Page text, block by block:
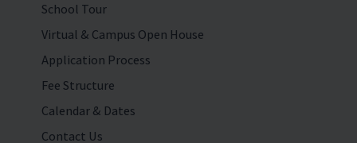
School Tour
Virtual & Campus Open House
Application Process
Fee Structure
Calendar & Dates
Contact Us